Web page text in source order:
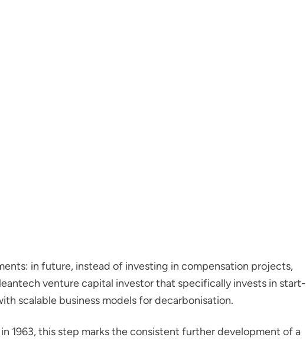
in future, instead of investing in compensation projects,
venture capital investor that specifically invests in start-
scalable business models for decarbonisation.
1963, this step marks the consistent further development of a